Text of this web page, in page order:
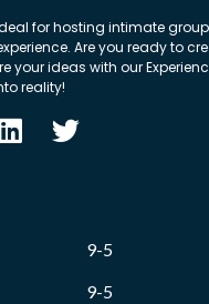
for hosting intimate
Are you ready to
your ideas with our
reality!
9-5
9-5